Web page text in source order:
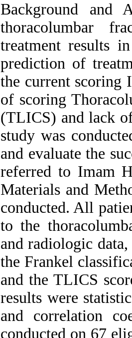
Background and
thoracolumbar
treatment results
prediction of
the current scoring
of scoring
(TLICS) and lack
study was
and evaluate the
referred to Imam
Materials and
conducted. All
to the
and radiologic
the Frankel
and the TLICS
results were
and correlation
conducted on 67